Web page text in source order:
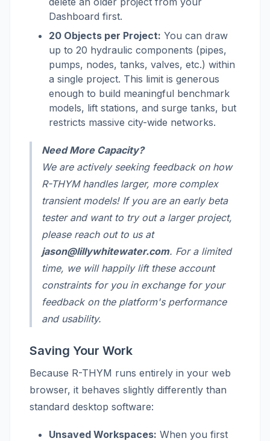
Dashboard first.
20 Objects per Project: You can draw
up to 20 hydraulic components (pipes,
pumps, nodes, tanks, valves, etc.) within
a single project. This limit is generous
enough to build meaningful benchmark
models, lift stations, and surge tanks, but
restricts massive city-wide networks.
Need More Capacity?
We are actively seeking feedback on how
R-THYM handles larger, more complex
transient models! If you are an early beta
tester and want to try out a larger project,
please reach out to us at
jason@lillywhitewater.com. For a limited
time, we will happily lift these account
constraints for you in exchange for your
feedback on the platform's performance
and usability.
Saving Your Work
Because R-THYM runs entirely in your web
browser, it behaves slightly differently than
standard desktop software:
Unsaved Workspaces: When you first